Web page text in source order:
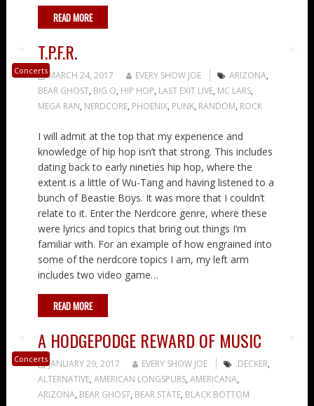
READ MORE
Concerts
T.P.F.R.
MARCH 24, 2017 EVERY SHOW JOE ARIZONA,
BEAR GHOST, BIG O, HIP HOP, LAST EXIT LIVE, MC LARS,
MEGA RAN, NERDCORE, PHOENIX, PUNK, RANDOM, ROCK
I will admit at the top that my experience and
knowledge of hip hop isn’t that strong. This includes
dating back to early nineties hip hop, where the
extent is a little of Wu-Tang and having listened to a
bunch of Beastie Boys. It was more that I couldn’t
relate to it. Enter the Nerdcore genre, where these
were lyrics and topics that bring out things I’m
familiar with. For an example of how engrained into
some of the nerdcore topics I am, my left arm
includes two video game…
READ MORE
Concerts
A HODGEPODGE REWARD OF MUSIC
JANUARY 29, 2017 EVERY SHOW JOE .DECKER,
ALTERNATIVE, AMERICAN LONGSPURS, AMERICANA,
ARIZONA, BEAR GHOST, BEAR STATE, BLACK BOTTOM